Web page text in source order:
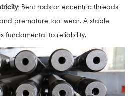
: Bent rods or eccentric threads
premature tool wear. A stable
fundamental to reliability.